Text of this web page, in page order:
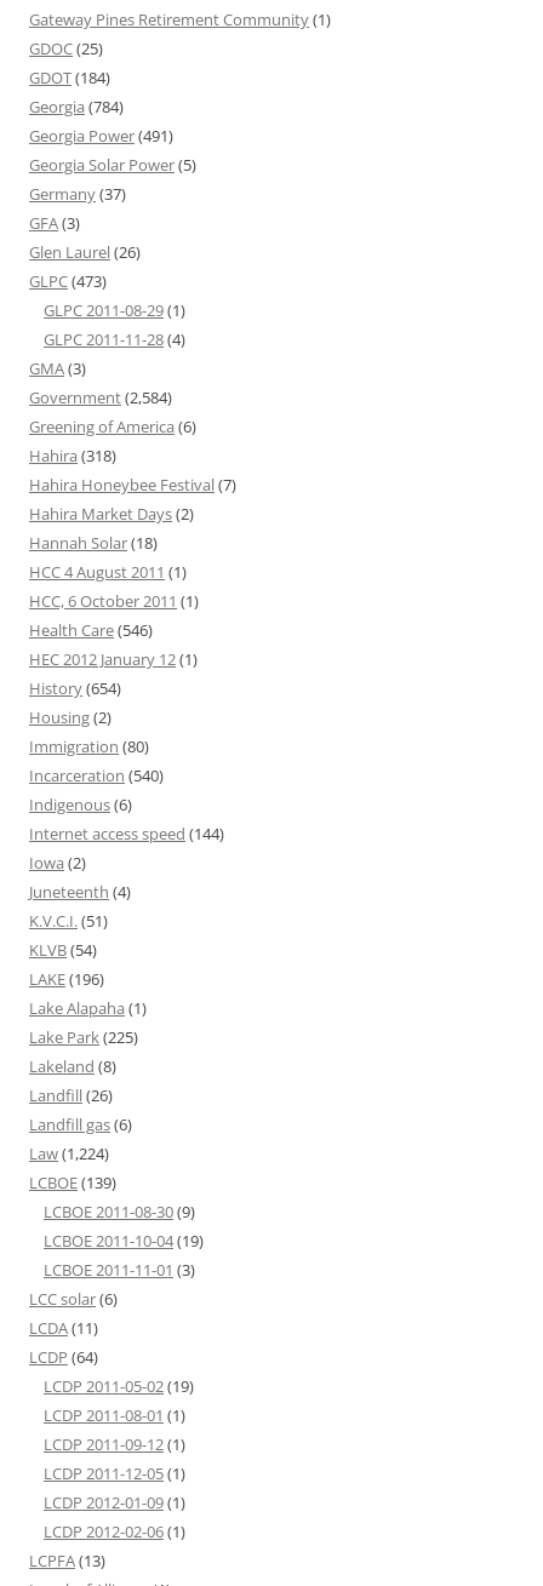
Gateway Pines Retirement Community(1)
GDOC(25)
GDOT(184)
Georgia (784)
Georgia Power(491)
Georgia Solar Power(5)
Germany(37)
GFA(3)
Glen Laurel(26)
GLPC(473)
GLPC 2011-08-29(1)
GLPC 2011-11-28(4)
GMA(3)
Government(2,584)
Greening of America (6)
Hahira (318)
Hahira Honeybee Festival(7)
Hahira Market Days(2)
Hannah Solar(18)
HCC 4 August 2011 (1)
HCC, 6 October 2011 (1)
Health Care(546)
HEC 2012 January 12(1)
History(654)
Housing(2)
Immigration (80)
Incarceration (540)
Indigenous(6)
Internet access speed (144)
Iowa (2)
Juneteenth (4)
K.V.C.I. (51)
KLVB(54)
LAKE(196)
Lake Alapaha (1)
Lake Park (225)
Lakeland (8)
Landfill(26)
Landfill gas(6)
Law(1,224)
LCBOE(139)
LCBOE 2011-08-30(9)
LCBOE 2011-10-04(19)
LCBOE 2011-11-01 (3)
LCC solar(6)
LCDA(11)
LCDP (64)
LCDP 2011-05-02(19)
LCDP 2011-08-01 (1)
LCDP 2011-09-12(1)
LCDP 2011-12-05(1)
LCDP 2012-01-09(1)
LCDP 2012-02-06(1)
LCPFA(13)